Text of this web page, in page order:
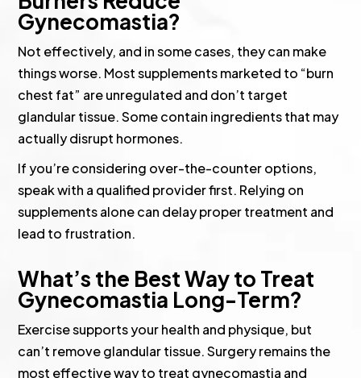
Gynecomastia?
Not effectively, and in some cases, they can make
things worse. Most supplements marketed to “burn
chest fat” are unregulated and don’t target
glandular tissue. Some contain ingredients that may
actually disrupt hormones.
If you’re considering over-the-counter options,
speak with a qualified provider first. Relying on
supplements alone can delay proper treatment and
lead to frustration.
What’s the Best Way to Treat
Gynecomastia Long-Term?
Exercise supports your health and physique, but
can’t remove glandular tissue. Surgery remains the
most effective way to treat gynecomastia and